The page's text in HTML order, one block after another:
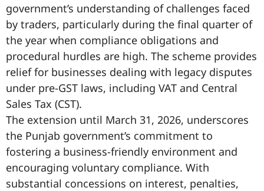
government’s understanding of challenges faced
by traders, particularly during the final quarter of
the year when compliance obligations and
procedural hurdles are high. The scheme provides
relief for businesses dealing with legacy disputes
under pre-GST laws, including VAT and Central
Sales Tax (CST).
The extension until March 31, 2026, underscores
the Punjab government’s commitment to
fostering a business-friendly environment and
encouraging voluntary compliance. With
substantial concessions on interest, penalties,